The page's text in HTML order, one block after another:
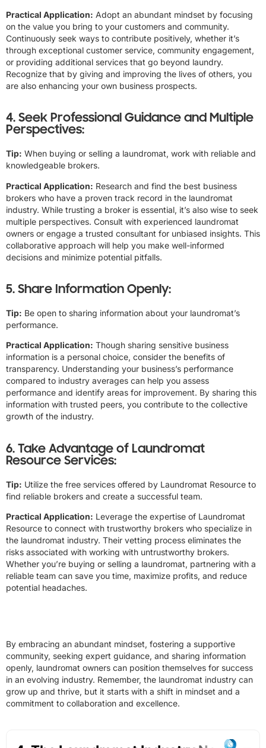
Practical Application: Adopt an abundant mindset by focusing
on the value you bring to your customers and community.
Continuously seek ways to contribute positively, whether it’s
through exceptional customer service, community engagement,
or providing additional services that go beyond laundry.
Recognize that by giving and improving the lives of others, you
are also enhancing your own business prospects.
4. Seek Professional Guidance and Multiple
Perspectives:
Tip: When buying or selling a laundromat, work with reliable and
knowledgeable brokers.
Practical Application: Research and find the best business
brokers who have a proven track record in the laundromat
industry. While trusting a broker is essential, it’s also wise to seek
multiple perspectives. Consult with experienced laundromat
owners or engage a trusted consultant for unbiased insights. This
collaborative approach will help you make well-informed
decisions and minimize potential pitfalls.
5. Share Information Openly:
Tip: Be open to sharing information about your laundromat’s
performance.
Practical Application: Though sharing sensitive business
information is a personal choice, consider the benefits of
transparency. Understanding your business’s performance
compared to industry averages can help you assess
performance and identify areas for improvement. By sharing this
information with trusted peers, you contribute to the collective
growth of the industry.
6. Take Advantage of Laundromat
Resource Services:
Tip: Utilize the free services offered by Laundromat Resource to
find reliable brokers and create a successful team.
Practical Application: Leverage the expertise of Laundromat
Resource to connect with trustworthy brokers who specialize in
the laundromat industry. Their vetting process eliminates the
risks associated with working with untrustworthy brokers.
Whether you’re buying or selling a laundromat, partnering with a
reliable team can save you time, maximize profits, and reduce
potential headaches.
By embracing an abundant mindset, fostering a supportive
community, seeking expert guidance, and sharing information
openly, laundromat owners can position themselves for success
in an evolving industry. Remember, the laundromat industry can
grow up and thrive, but it starts with a shift in mindset and a
commitment to collaboration and excellence.